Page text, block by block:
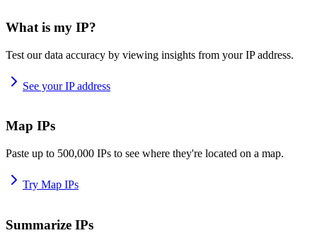
What is my IP?
Test our data accuracy by viewing insights from your IP address.
See your IP address
Map IPs
Paste up to 500,000 IPs to see where they're located on a map.
Try Map IPs
Summarize IPs